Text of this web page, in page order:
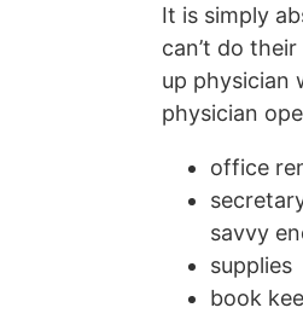
It is simply
can’t do
up physician
physician
office
savvy
supplies
book